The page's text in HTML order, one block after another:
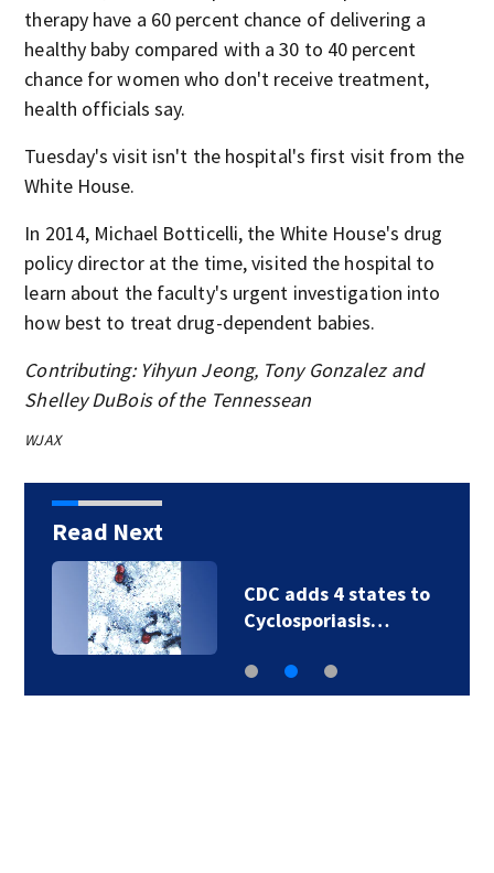
therapy have a 60 percent chance of delivering a
healthy baby compared with a 30 to 40 percent
chance for women who don't receive treatment,
health officials say.
Tuesday's visit isn't the hospital's first visit from the
White House.
In 2014, Michael Botticelli, the White House's drug
policy director at the time, visited the hospital to
learn about the faculty's urgent investigation into
how best to treat drug-dependent babies.
Contributing: Yihyun Jeong, Tony Gonzalez and
Shelley DuBois of the Tennessean
WJAX
Read Next
CDC adds 4 states to
Cyclosporiasis…